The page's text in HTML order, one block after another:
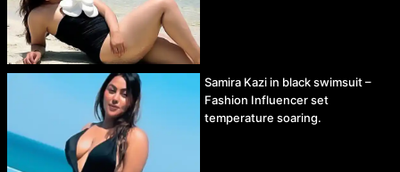
Samira Kazi in black swimsuit –
Fashion Influencer set
temperature soaring.